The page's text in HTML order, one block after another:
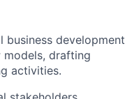
business development
drafting
activities.